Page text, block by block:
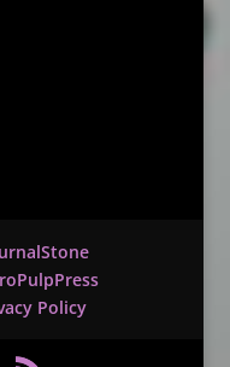
Policy